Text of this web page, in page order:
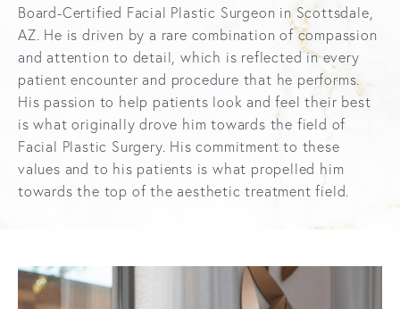
Board-Certified Facial Plastic Surgeon in Scottsdale,
AZ. He is driven by a rare combination of compassion
and attention to detail, which is reflected in every
patient encounter and procedure that he performs.
His passion to help patients look and feel their best
is what originally drove him towards the field of
Facial Plastic Surgery. His commitment to these
values and to his patients is what propelled him
towards the top of the aesthetic treatment field.